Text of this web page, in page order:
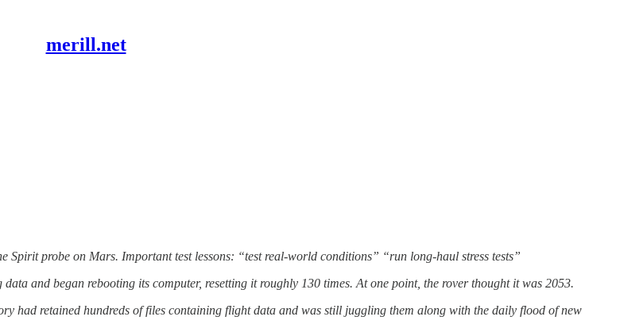
merill.net
Spirit probe on Mars. Important test lessons: “test real-world conditions” “run long-haul stress tests”
and began rebooting its computer, resetting it roughly 130 times. At one point, the rover thought it was 2053.
had retained hundreds of files containing flight data and was still juggling them along with the daily flood of new